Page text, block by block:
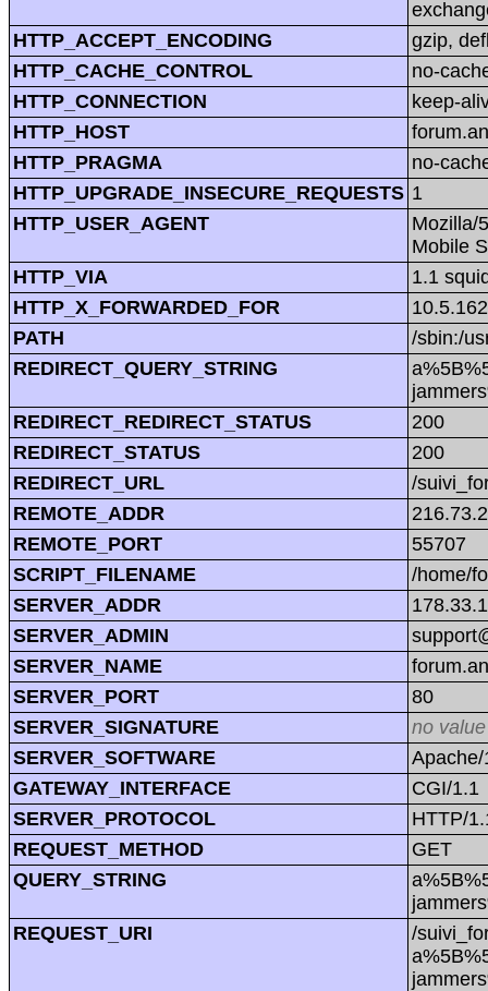
HTTP_ACCEPT_ENCODING
gzip,
HTTP_CACHE_CONTROL
no-
HTTP_CONNECTION
keep-
HTTP_HOST
HTTP_PRAGMA
no-
HTTP_UPGRADE_INSECURE_REQUESTS 1
HTTP_USER_AGENT
Mozilla/
Mobile
HTTP_VIA
1.1
HTTP_X_FORWARDED_FOR
PATH
/sbin:/
REDIRECT_QUERY_STRING
REDIRECT_REDIRECT_STATUS
200
REDIRECT_STATUS
200
REDIRECT_URL
/
REMOTE_ADDR
REMOTE_PORT
55707
SCRIPT_FILENAME
/home/
SERVER_ADDR
SERVER_ADMIN
SERVER_NAME
SERVER_PORT
80
SERVER_SIGNATURE
no value
SERVER_SOFTWARE
GATEWAY_INTERFACE
CGI/1.1
SERVER_PROTOCOL
HTTP/
REQUEST_METHOD
GET
QUERY_STRING
REQUEST_URI
/